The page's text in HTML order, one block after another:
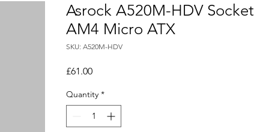
Asrock A520M-HDV Socket
AM4 Micro ATX
SKU: A520M-HDV
£61.00Price
Quantity *